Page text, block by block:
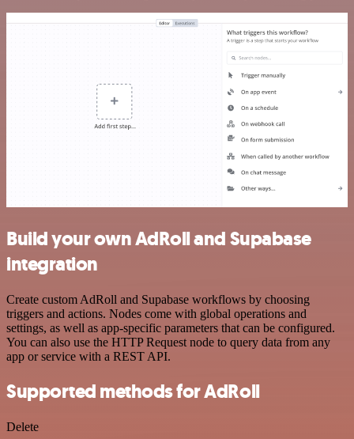
Build your own AdRoll and Supabase
integration
Create custom AdRoll and Supabase workflows by choosing
triggers and actions. Nodes come with global operations and
settings, as well as app-specific parameters that can be configured.
You can also use the HTTP Request node to query data from any
app or service with a REST API.
Supported methods for AdRoll
Delete